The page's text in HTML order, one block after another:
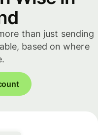
than just sending
based on where